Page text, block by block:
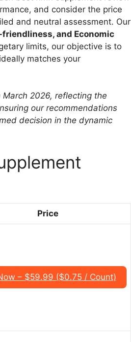
and consider the price
and neutral assessment. Our
and Economic
limits, our objective is to
matches your
March 2026, reflecting the
our recommendations
decision in the dynamic
Price
– $59.99 ($0.75 / Count)